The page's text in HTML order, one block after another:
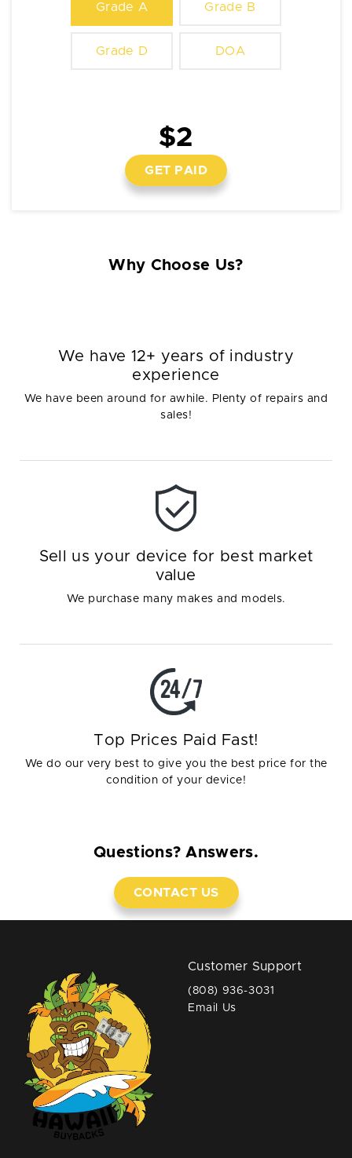
Grade A Grade B
Grade D DOA
$2
GET PAID
Why Choose Us?
We have 12+ years of industry
experience
We have been around for awhile. Plenty of repairs and
sales!
Sell us your device for best market
value
We purchase many makes and models.
Top Prices Paid Fast!
We do our very best to give you the best price for the
condition of your device!
Questions? Answers.
CONTACT US
Customer Support
(808) 936-3031
Email Us